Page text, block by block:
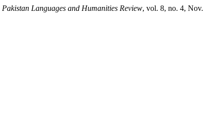
Pakistan Languages and Humanities Review, vol. 8, no. 4, Nov.